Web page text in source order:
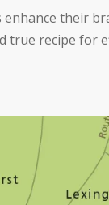
their
recipe for